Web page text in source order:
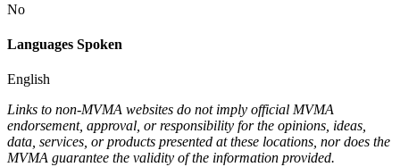
No
Languages Spoken
English
Links to non-MVMA websites do not imply official MVMA
endorsement, approval, or responsibility for the opinions, ideas,
data, services, or products presented at these locations, nor does the
MVMA guarantee the validity of the information provided.